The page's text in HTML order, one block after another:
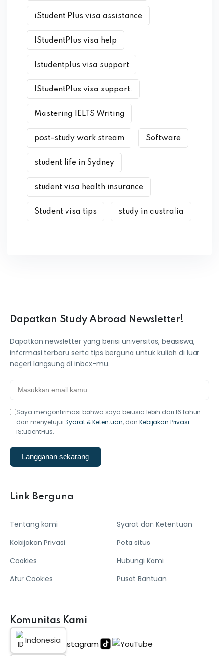
iStudent Plus visa assistance
IStudentPlus visa help
Istudentplus visa support
IStudentPlus visa support.
Mastering IELTS Writing
post-study work stream Software
student life in Sydney
student visa health insurance
Student visa tips study in australia
Dapatkan Study Abroad Newsletter!
Dapatkan newsletter yang berisi universitas, beasiswa,
informasi terbaru serta tips berguna untuk kuliah di luar
negeri langsung di inbox-mu.
Saya mengonfirmasi bahwa saya berusia lebih dari 16 tahun
dan menyetujui Syarat & Ketentuan, dan Kebijakan Privasi
iStudentPlus.
Langganan sekarang
Link Berguna
Tentang kami
Kebijakan Privasi
Cookies
Atur Cookies
Syarat dan Ketentuan
Peta situs
Hubungi Kami
Pusat Bantuan
Komunitas Kami
Indonesia